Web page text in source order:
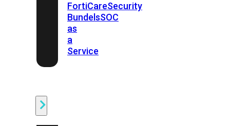
FortiCareSecurity
BundelsSOC
as
a
Service